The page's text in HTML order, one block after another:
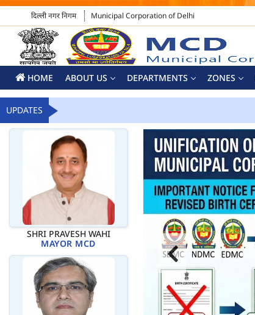
दिल्ली नगर निगम Municipal Corporation of Delhi
HOME ABOUT US DEPARTMENTS ZONES
UPDATES
SHRI PRAVESH WAHI
MAYOR MCD